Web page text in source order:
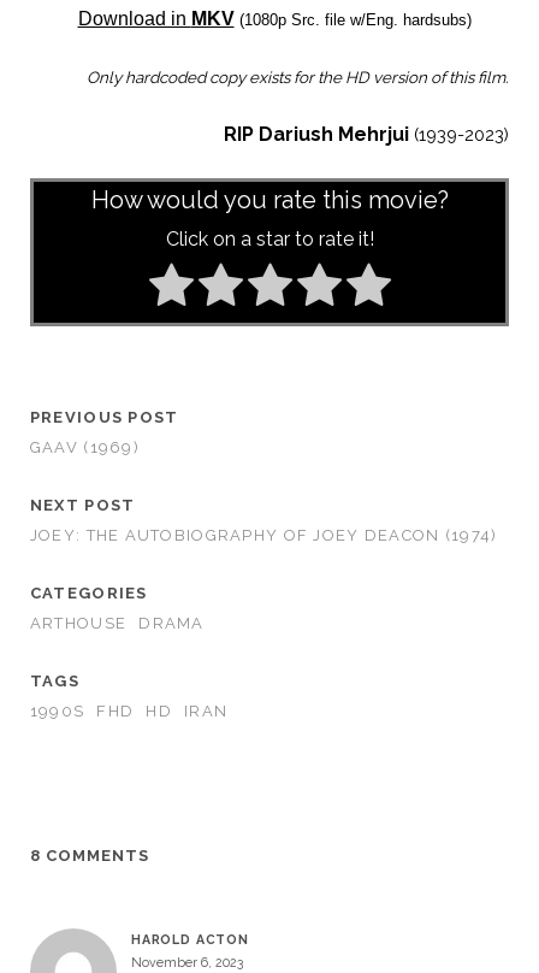
Download in MKV (1080p Src. file w/Eng. hardsubs)
Only hardcoded copy exists for the HD version of this film.
RIP Dariush Mehrjui (1939-2023)
How would you rate this movie?
Click on a star to rate it!
PREVIOUS POST
GAAV (1969)
NEXT POST
JOEY: THE AUTOBIOGRAPHY OF JOEY DEACON (1974)
CATEGORIES
ARTHOUSE
DRAMA
TAGS
1990S
FHD HD IRAN
8 COMMENTS
HAROLD ACTON
November 6, 2023